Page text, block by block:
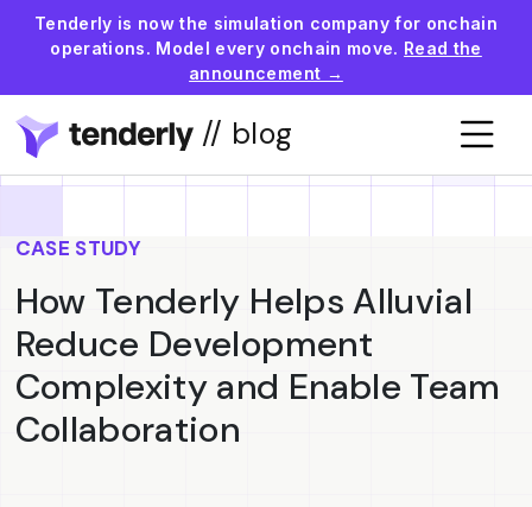
Tenderly is now the simulation company for onchain
operations. Model every onchain move. Read the
announcement →
// blog
CASE STUDY
How Tenderly Helps Alluvial
Reduce Development
Complexity and Enable Team
Collaboration